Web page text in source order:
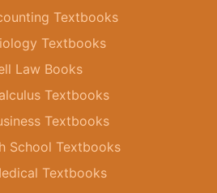
Textbooks
Textbooks
Law Books
Textbooks
Textbooks
School Textbooks
Textbooks